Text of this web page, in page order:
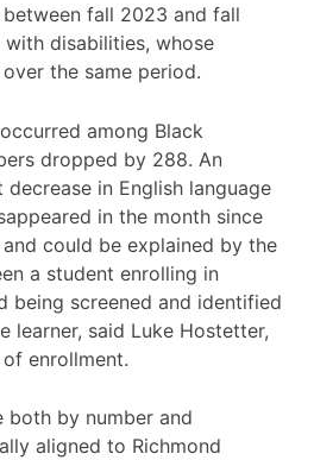
fall 2023 and fall
disabilities, whose
the same period.
among Black
dropped by 288. An
in English language
in the month since
could be explained by the
a student enrolling in
being screened and identified
learner, said Luke Hostetter,
enrollment.
both by number and
aligned to Richmond